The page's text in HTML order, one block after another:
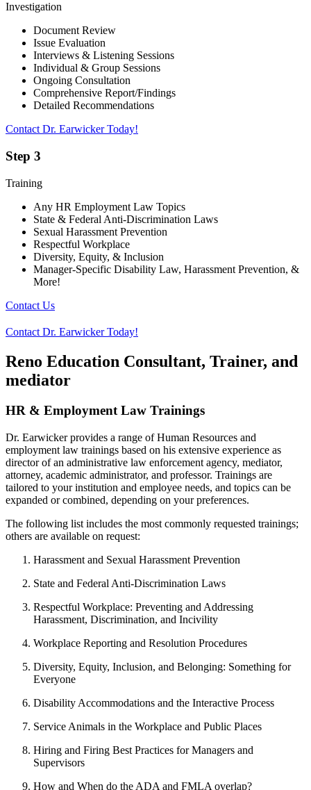
Investigation
Document Review
Issue Evaluation
Interviews & Listening Sessions
Individual & Group Sessions
Ongoing Consultation
Comprehensive Report/Findings
Detailed Recommendations
Contact Dr. Earwicker Today!
Step 3
Training
Any HR Employment Law Topics
State & Federal Anti-Discrimination Laws
Sexual Harassment Prevention
Respectful Workplace
Diversity, Equity, & Inclusion
Manager-Specific Disability Law, Harassment Prevention, &
More!
Contact Us
Contact Dr. Earwicker Today!
Reno Education Consultant, Trainer, and
mediator
HR & Employment Law Trainings
Dr. Earwicker provides a range of Human Resources and
employment law trainings based on his extensive experience as
director of an administrative law enforcement agency, mediator,
attorney, academic administrator, and professor. Trainings are
tailored to your institution and employee needs, and topics can be
expanded or combined, depending on your preferences.
The following list includes the most commonly requested trainings;
others are available on request:
Harassment and Sexual Harassment Prevention
State and Federal Anti-Discrimination Laws
Respectful Workplace: Preventing and Addressing
Harassment, Discrimination, and Incivility
Workplace Reporting and Resolution Procedures
Diversity, Equity, Inclusion, and Belonging: Something for
Everyone
Disability Accommodations and the Interactive Process
Service Animals in the Workplace and Public Places
Hiring and Firing Best Practices for Managers and
Supervisors
How and When do the ADA and FMLA overlap?